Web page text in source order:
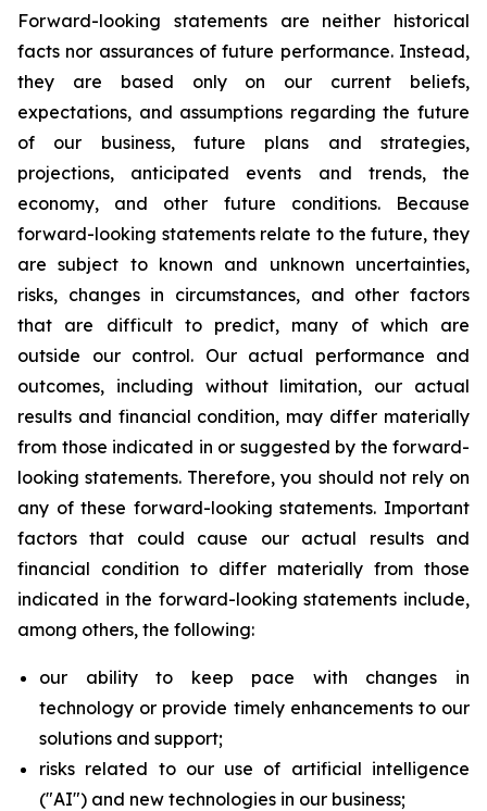
Forward-looking statements are neither historical
facts nor assurances of future performance. Instead,
they are based only on our current beliefs,
expectations, and assumptions regarding the future
of our business, future plans and strategies,
projections, anticipated events and trends, the
economy, and other future conditions. Because
forward-looking statements relate to the future, they
are subject to known and unknown uncertainties,
risks, changes in circumstances, and other factors
that are difficult to predict, many of which are
outside our control. Our actual performance and
outcomes, including without limitation, our actual
results and financial condition, may differ materially
from those indicated in or suggested by the forward-
looking statements. Therefore, you should not rely on
any of these forward-looking statements. Important
factors that could cause our actual results and
financial condition to differ materially from those
indicated in the forward-looking statements include,
among others, the following:
our ability to keep pace with changes in
technology or provide timely enhancements to our
solutions and support;
risks related to our use of artificial intelligence
("AI") and new technologies in our business;